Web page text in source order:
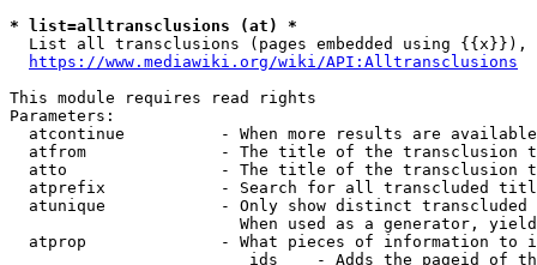
* list=alltransclusions (at) *
List all transclusions (pages embedded using {{x}}),
https://www.mediawiki.org/wiki/API:Alltransclusions
This module requires read rights
Parameters:
atcontinue          - When more results are
atfrom              - The title of the transclusion
atto                - The title of the transclusion
atprefix            - Search for all transcluded
atunique            - Only show distinct
When used as a generator,
atprop              - What pieces of information to
ids    - Adds the pageid of